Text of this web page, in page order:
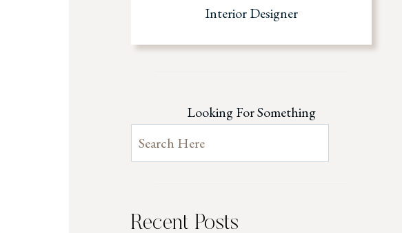
Interior Designer
Looking For Something
Recent Posts